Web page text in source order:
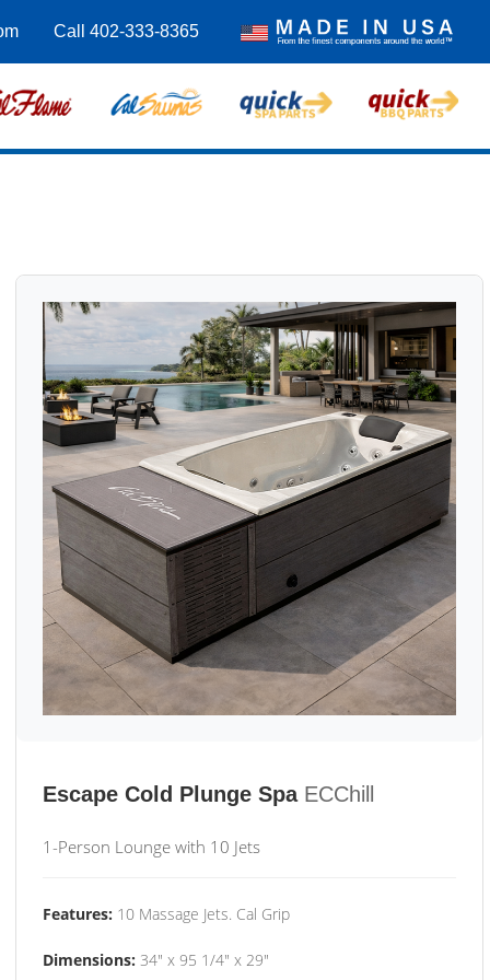
Call 402-333-8365
Escape Cold Plunge Spa ECChill
1-Person Lounge with 10 Jets
Features: 10 Massage Jets. Cal Grip
Dimensions: 34" x 95 1/4" x 29"